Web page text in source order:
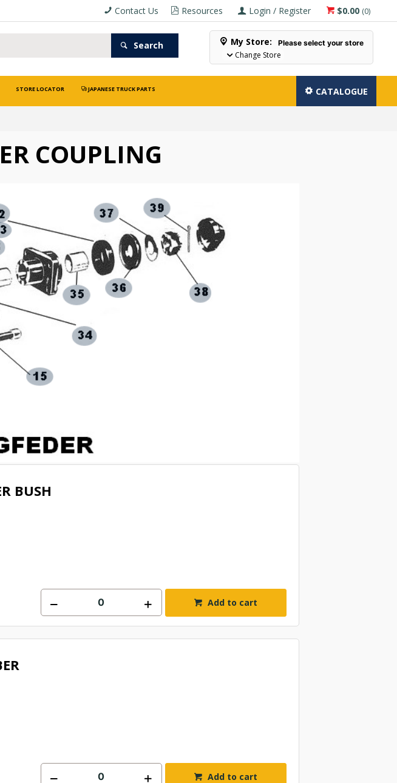
$0.00 (0)
Login / Register
Resources
Contact Us
Search My Store: Please select your store
Change Store
STORE LOCATOR JAPANESE TRUCK PARTS CATALOGUE
COUPLING
BUSH
Add to cart
Add to cart